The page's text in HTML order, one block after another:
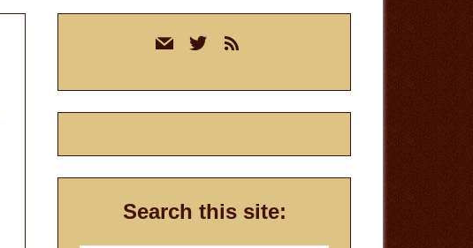
mail twitterrss
Search this site: